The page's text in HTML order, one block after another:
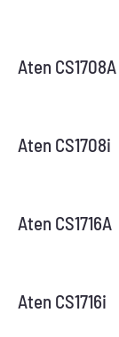
Aten CS1708A
Aten CS1708i
Aten CS1716A
Aten CS1716i